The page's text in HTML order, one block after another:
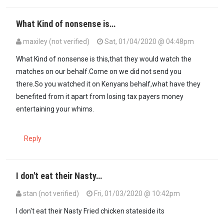
What Kind of nonsense is…
maxiley (not verified)
Sat, 01/04/2020 @ 04:48pm
What Kind of nonsense is this,that they would watch the
matches on our behalf.Come on we did not send you
there.So you watched it on Kenyans behalf,what have they
benefited from it apart from losing tax payers money
entertaining your whims.
Reply
I don't eat their Nasty…
stan (not verified) Fri, 01/03/2020 @ 10:42pm
I don't eat their Nasty Fried chicken stateside its